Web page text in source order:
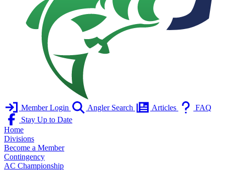
Member Login Angler Search Articles
FAQ
Stay Up to Date
Home
Divisions
Become a Member
Contingency
AC Championship